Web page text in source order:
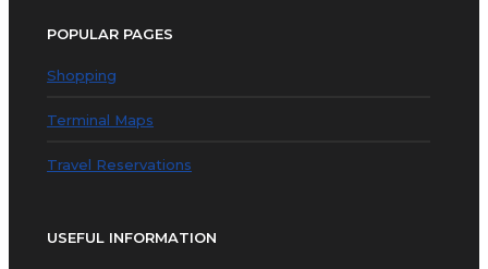
POPULAR PAGES
Shopping
Terminal Maps
Travel Reservations
USEFUL INFORMATION